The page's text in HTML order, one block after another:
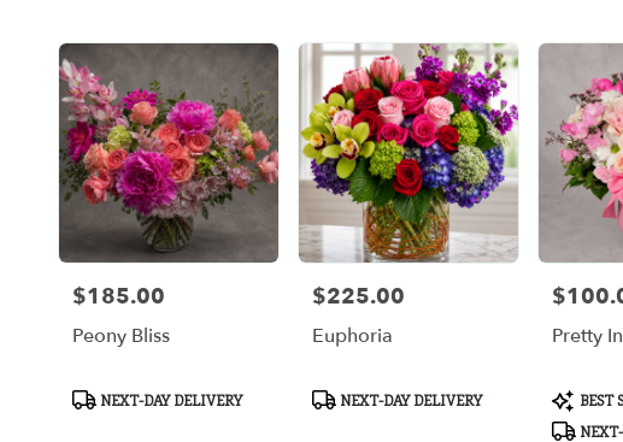
Price:
$185.00
Peony Bliss
ProductNEXT-DAY DELIVERY
Price:
$225.00
Euphoria
Product
NEXT-DAY DELIVERY
Price:
Pretty
Product
Tags:
BEST
NEXT-